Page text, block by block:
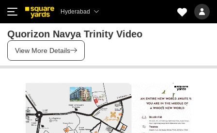
Hyderabad
Quorizon Navya Trinity Video
View More Details